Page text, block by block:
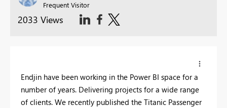
Frequent Visitor
2033 Views
Endjin have been working in the Power BI space for a
number of years. Delivering projects for a wide range
of clients. We recently published the Titanic Passenger